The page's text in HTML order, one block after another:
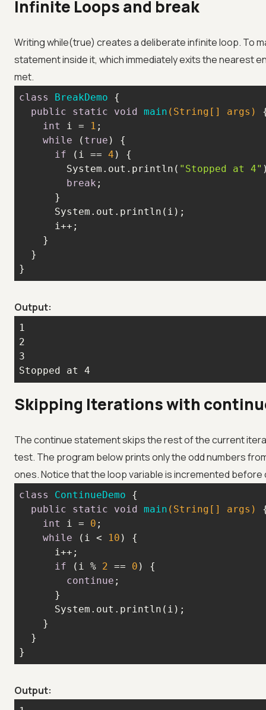
Infinite Loops and break
Writing while(true) creates a deliberate infinite loop. To
statement inside it, which immediately exits the nearest
met.
class BreakDemo
public
static void main (String[] args)
int
i = 1
while ( true
if (i == 4
        System.out.println(
"Stopped at 4"
break
}
Output:
Stopped at 4
Skipping Iterations with
The continue statement skips the rest of the current
test. The program below prints only the odd numbers
ones. Notice that the loop variable is incremented
class ContinueDemo
public
static void main (String[] args)
int
i = 0
while (i < 10
if (i % 2 == 0
continue
}
Output: